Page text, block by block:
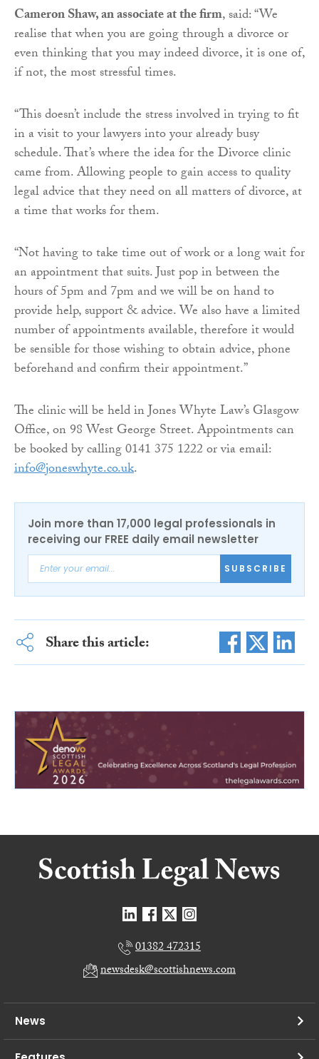
Cameron Shaw, an associate at the firm, said: “We
realise that when you are going through a divorce or
even thinking that you may indeed divorce, it is one of,
if not, the most stressful times.
“This doesn’t include the stress involved in trying to fit
in a visit to your lawyers into your already busy
schedule. That’s where the idea for the Divorce clinic
came from. Allowing people to gain access to quality
legal advice that they need on all matters of divorce, at
a time that works for them.
“Not having to take time out of work or a long wait for
an appointment that suits. Just pop in between the
hours of 5pm and 7pm and we will be on hand to
provide help, support & advice. We also have a limited
number of appointments available, therefore it would
be sensible for those wishing to obtain advice, phone
beforehand and confirm their appointment.”
The clinic will be held in Jones Whyte Law’s Glasgow
Office, on 98 West George Street. Appointments can
be booked by calling 0141 375 1222 or via email:
info@joneswhyte.co.uk.
Join more than 17,000 legal professionals in
receiving our FREE daily email newsletter
SUBSCRIBE
Share this article:
01382 472315
newsdesk@scottishnews.com
News